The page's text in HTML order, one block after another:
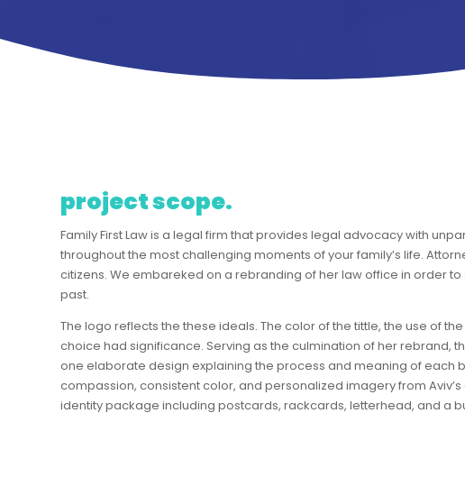
project scope.
Family First Law is a legal firm that provides legal advocacy with
throughout the most challenging moments of your family’s life.
citizens. We embareked on a rebranding of her law office in order to
past.
The logo reflects the these ideals. The color of the tittle, the use of
choice had significance. Serving as the culmination of her rebrand,
one elaborate design explaining the process and meaning of each
compassion, consistent color, and personalized imagery from
identity package including postcards, rackcards, letterhead, and a